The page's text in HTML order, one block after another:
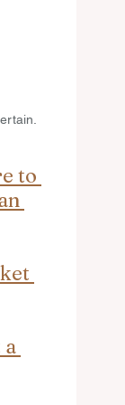
to
a